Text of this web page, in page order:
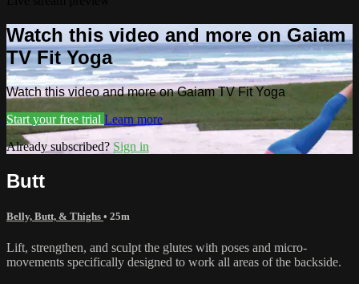
Watch this video and more on Gaiam
TV Fit Yoga
Watch this video and more on Gaiam TV Fit Yoga
Start your free trial Learn more
Already subscribed? Sign in
Butt
Belly, Butt, & Thighs • 25m
Lift, strengthen, and sculpt the glutes with poses and micro-
movements specifically designed to work all areas of the backside.